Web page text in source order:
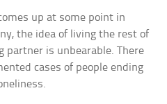
up at some point in
the idea of living the rest of
partner is unbearable. There
cases of people ending